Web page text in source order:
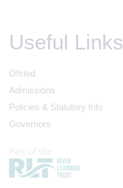
Useful Links
Ofsted
Admissions
Policies & Statutory Info
Governors